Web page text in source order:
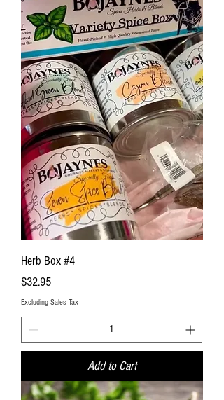
Herb Box #4
Price
$32.95
Excluding Sales Tax
Add to Cart